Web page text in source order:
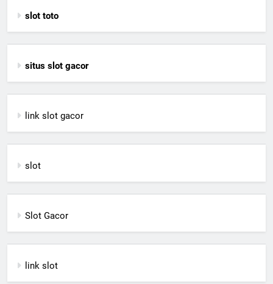
slot toto
situs slot gacor
link slot gacor
slot
Slot Gacor
link slot